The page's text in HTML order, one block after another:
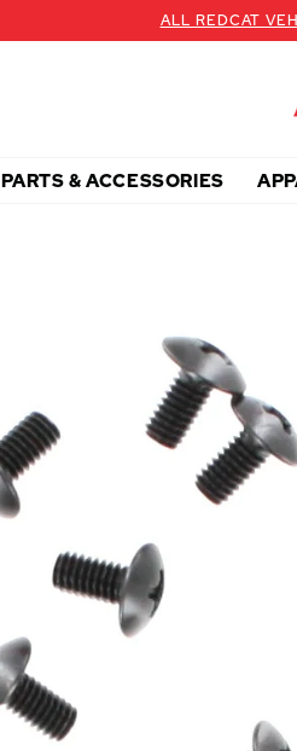
ALL REDCAT
PARTS & ACCESSORIES